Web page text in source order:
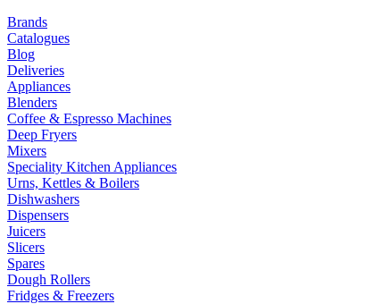
Brands
Catalogues
Blog
Deliveries
Appliances
Blenders
Coffee & Espresso Machines
Deep Fryers
Mixers
Speciality Kitchen Appliances
Urns, Kettles & Boilers
Dishwashers
Dispensers
Juicers
Slicers
Spares
Dough Rollers
Fridges & Freezers